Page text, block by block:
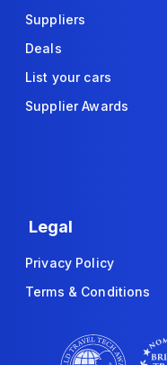
Suppliers
Deals
List your cars
Supplier Awards
Legal
Privacy Policy
Terms & Conditions